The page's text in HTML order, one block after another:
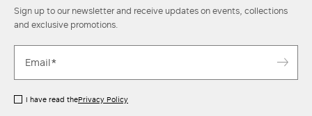
Sign up to our newsletter and receive updates on events, collections
and exclusive promotions.
I have read thePrivacy Policy